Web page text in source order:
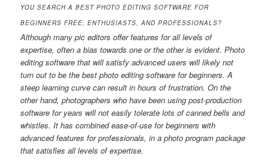
YOU SEARCH A BEST PHOTO EDITING SOFTWARE FOR
BEGINNERS FREE, ENTHUSIASTS, AND PROFESSIONALS?
Although many pic editors offer features for all levels of
expertise, often a bias towards one or the other is evident. Photo
editing software that will satisfy advanced users will likely not
turn out to be the best photo editing software for beginners. A
steep learning curve can result in hours of frustration. On the
other hand, photographers who have been using post-production
software for years will not easily tolerate lots of canned bells and
whistles. It has combined ease-of-use for beginners with
advanced features for professionals, in a photo program package
that satisfies all levels of expertise.